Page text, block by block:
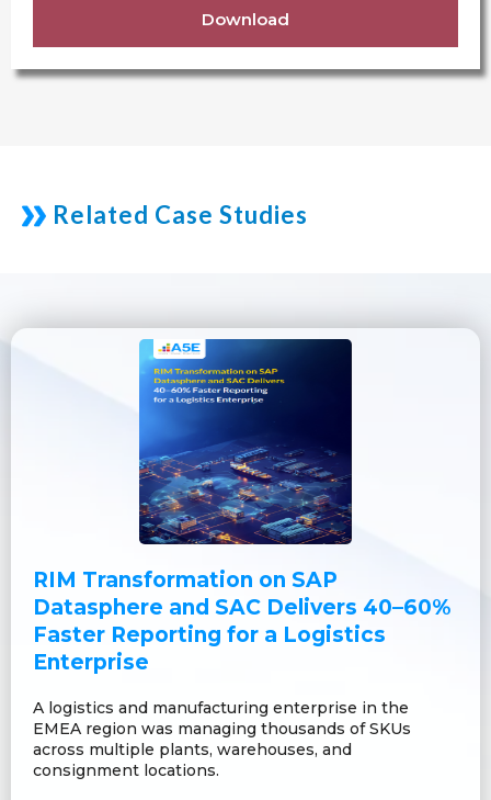
Download
Related Case Studies
RIM Transformation on SAP
Datasphere and SAC Delivers 40–60%
Faster Reporting for a Logistics
Enterprise
A logistics and manufacturing enterprise in the
EMEA region was managing thousands of SKUs
across multiple plants, warehouses, and
consignment locations.